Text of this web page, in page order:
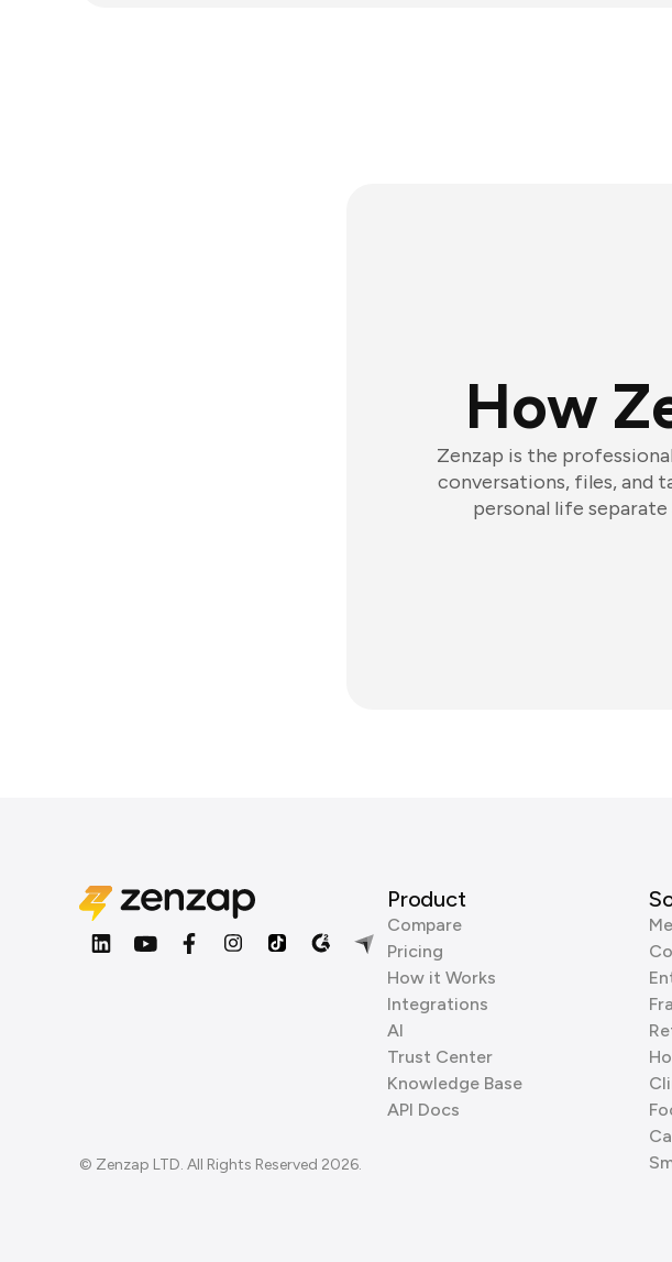
How
Zenzap is the
conversations, files, and
personal life separate
© Zenzap LTD. All Rights Reserved 2026.
Product
Compare
Pricing
How it Works
Integrations
AI
Trust Center
Knowledge Base
API Docs